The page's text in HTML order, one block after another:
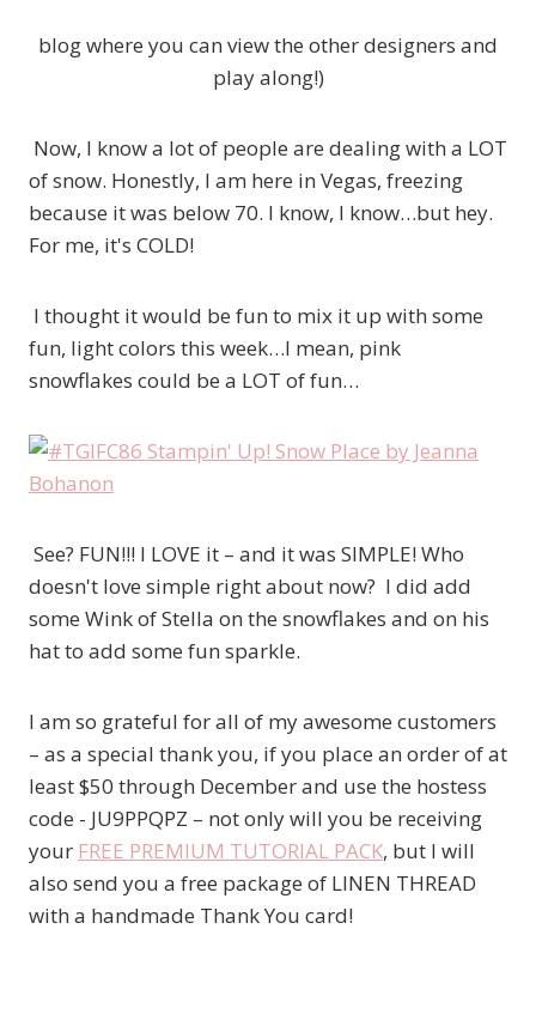
blog where you can view the other designers and
play along!)
Now, I know a lot of people are dealing with a LOT
of snow. Honestly, I am here in Vegas, freezing
because it was below 70. I know, I know…but hey.
For me, it's COLD!
I thought it would be fun to mix it up with some
fun, light colors this week…I mean, pink
snowflakes could be a LOT of fun…
See? FUN!!! I LOVE it – and it was SIMPLE! Who
doesn't love simple right about now? I did add
some Wink of Stella on the snowflakes and on his
hat to add some fun sparkle.
I am so grateful for all of my awesome customers
– as a special thank you, if you place an order of at
least $50 through December and use the hostess
code - JU9PPQPZ – not only will you be receiving
your FREE PREMIUM TUTORIAL PACK, but I will
also send you a free package of LINEN THREAD
with a handmade Thank You card!